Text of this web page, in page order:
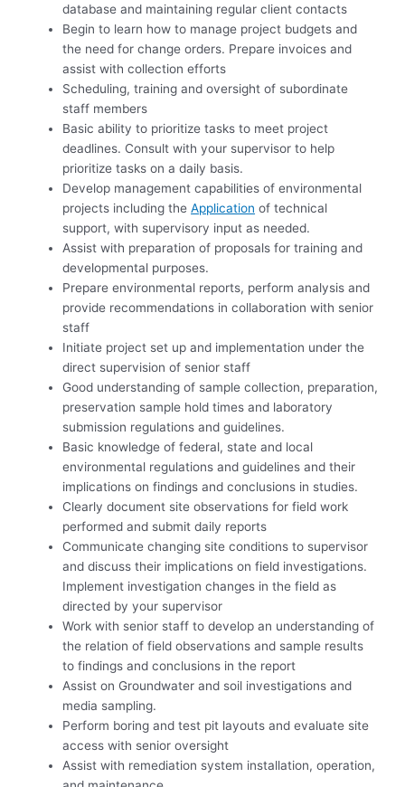
database and maintaining regular client contacts
Begin to learn how to manage project budgets and
the need for change orders. Prepare invoices and
assist with collection efforts
Scheduling, training and oversight of subordinate
staff members
Basic ability to prioritize tasks to meet project
deadlines. Consult with your supervisor to help
prioritize tasks on a daily basis.
Develop management capabilities of environmental
projects including theApplication of technical
support, with supervisory input as needed.
Assist with preparation of proposals for training and
developmental purposes.
Prepare environmental reports, perform analysis and
provide recommendations in collaboration with senior
staff
Initiate project set up and implementation under the
direct supervision of senior staff
Good understanding of sample collection, preparation,
preservation sample hold times and laboratory
submission regulations and guidelines.
Basic knowledge of federal, state and local
environmental regulations and guidelines and their
implications on findings and conclusions in studies.
Clearly document site observations for field work
performed and submit daily reports
Communicate changing site conditions to supervisor
and discuss their implications on field investigations.
Implement investigation changes in the field as
directed by your supervisor
Work with senior staff to develop an understanding of
the relation of field observations and sample results
to findings and conclusions in the report
Assist on Groundwater and soil investigations and
media sampling.
Perform boring and test pit layouts and evaluate site
access with senior oversight
Assist with remediation system installation, operation,